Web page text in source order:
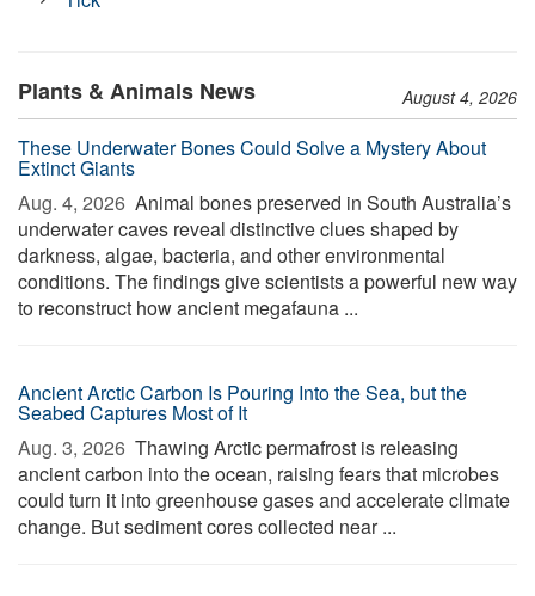
Plants & Animals News August 4, 2026
These Underwater Bones Could Solve a Mystery About
Extinct Giants
Aug. 4, 2026  Animal bones preserved in South Australia’s
underwater caves reveal distinctive clues shaped by
darkness, algae, bacteria, and other environmental
conditions. The findings give scientists a powerful new way
to reconstruct how ancient megafauna ...
Ancient Arctic Carbon Is Pouring Into the Sea, but the
Seabed Captures Most of It
Aug. 3, 2026  Thawing Arctic permafrost is releasing
ancient carbon into the ocean, raising fears that microbes
could turn it into greenhouse gases and accelerate climate
change. But sediment cores collected near ...